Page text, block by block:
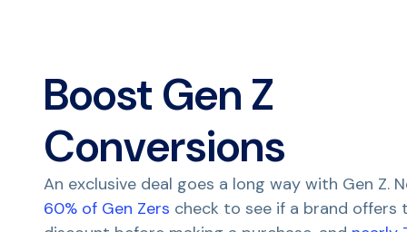
Boost Gen Z
Conversions
An exclusive deal goes a long way with Gen Z.
60% of Gen Zers check to see if a brand offers